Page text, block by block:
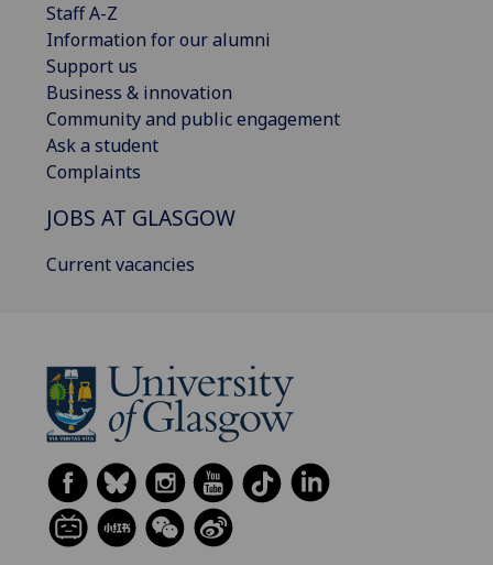
Staff A-Z
Information for our alumni
Support us
Business & innovation
Community and public engagement
Ask a student
Complaints
JOBS AT GLASGOW
Current vacancies